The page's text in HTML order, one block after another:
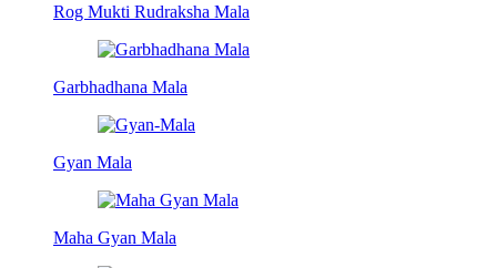
Rog Mukti Rudraksha Mala
Garbhadhana Mala
Gyan Mala
Maha Gyan Mala